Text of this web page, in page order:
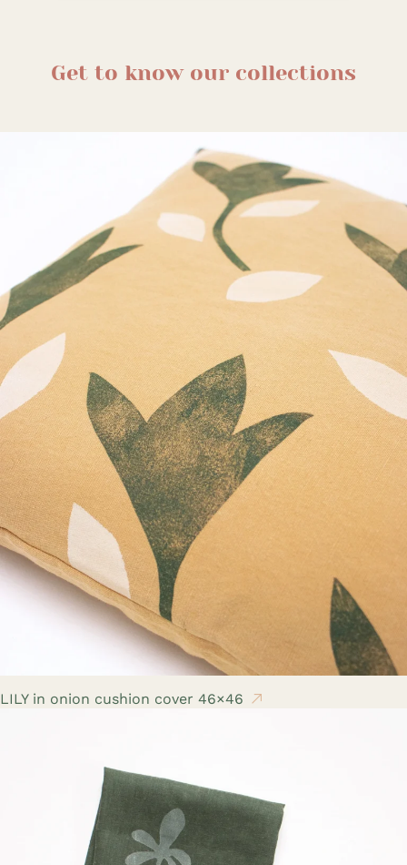
Get to know our collections
LILY in onion cushion cover 46×46